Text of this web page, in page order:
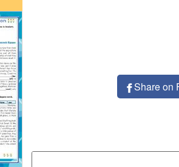
Share on